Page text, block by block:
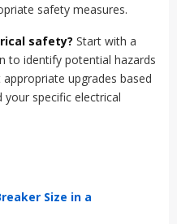
safety measures.
safety? Start with a
to identify potential hazards
upgrades based
specific electrical
Size in a